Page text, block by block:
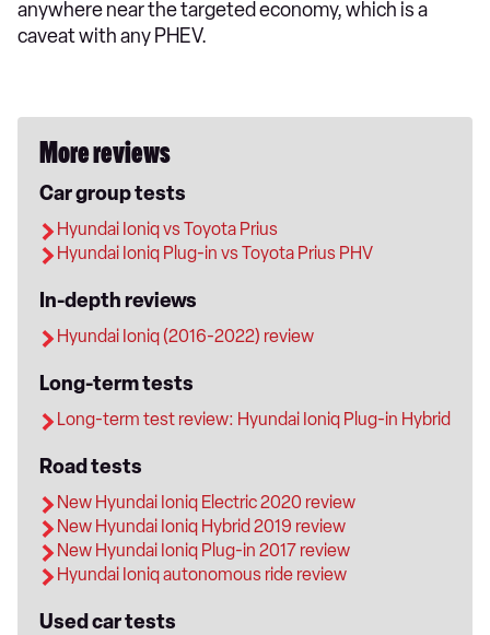
anywhere near the targeted economy, which is a
caveat with any PHEV.
More reviews
Car group tests
Hyundai Ioniq vs Toyota Prius
Hyundai Ioniq Plug-in vs Toyota Prius PHV
In-depth reviews
Hyundai Ioniq (2016-2022) review
Long-term tests
Long-term test review: Hyundai Ioniq Plug-in Hybrid
Road tests
New Hyundai Ioniq Electric 2020 review
New Hyundai Ioniq Hybrid 2019 review
New Hyundai Ioniq Plug-in 2017 review
Hyundai Ioniq autonomous ride review
Used car tests